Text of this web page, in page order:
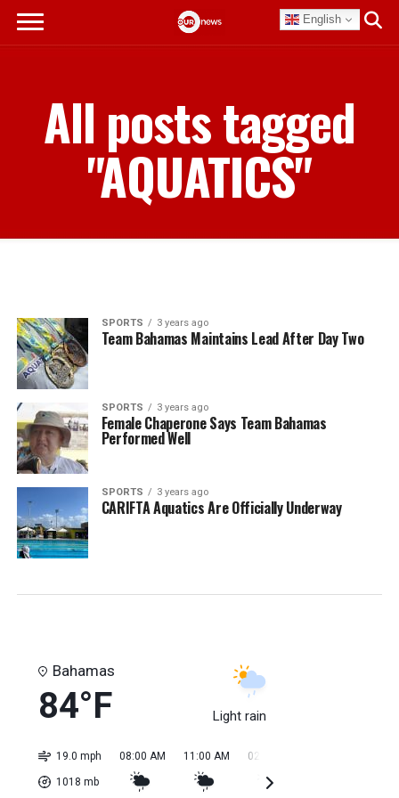
English
All posts tagged
"AQUATICS"
SPORTS 3 years ago
Team Bahamas Maintains Lead After Day Two
SPORTS 3 years ago
Female Chaperone Says Team Bahamas
Performed Well
SPORTS 3 years ago
CARIFTA Aquatics Are Officially Underway
Bahamas
84°F Light rain
19.0 mph
1018 mb
08:00 AM 11:00 AM 02:00 PM